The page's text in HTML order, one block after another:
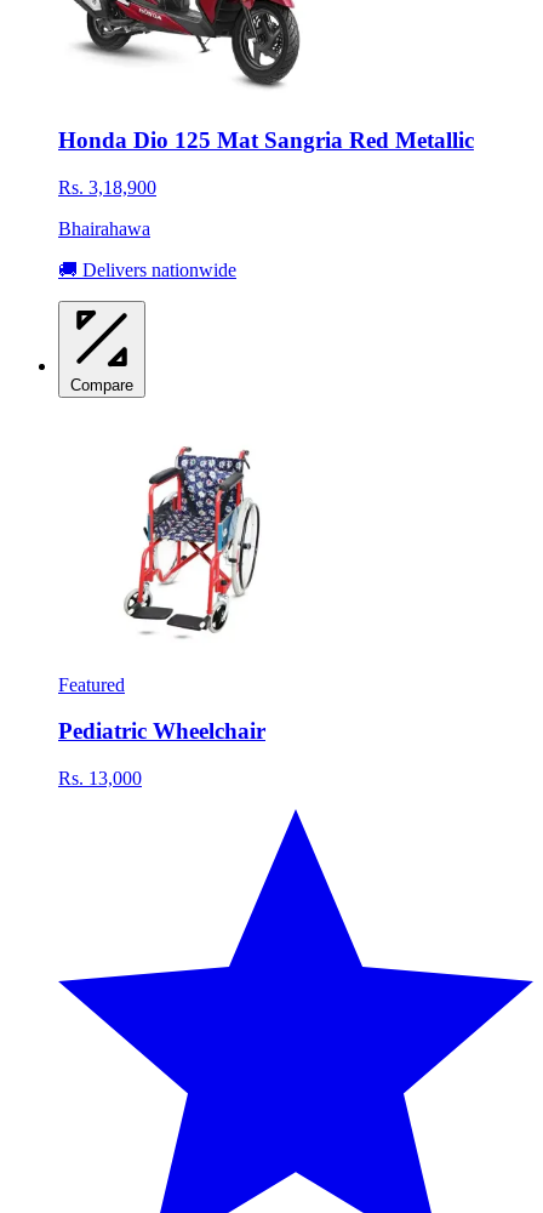
Honda Dio 125 Mat Sangria Red Metallic
Rs. 3,18,900
Bhairahawa
🚚 Delivers nationwide
Compare
Featured
Pediatric Wheelchair
Rs. 13,000